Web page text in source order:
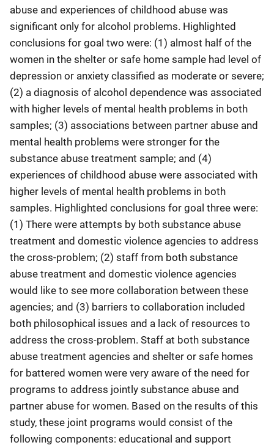
abuse and experiences of childhood abuse was
significant only for alcohol problems. Highlighted
conclusions for goal two were: (1) almost half of the
women in the shelter or safe home sample had level of
depression or anxiety classified as moderate or severe;
(2) a diagnosis of alcohol dependence was associated
with higher levels of mental health problems in both
samples; (3) associations between partner abuse and
mental health problems were stronger for the
substance abuse treatment sample; and (4)
experiences of childhood abuse were associated with
higher levels of mental health problems in both
samples. Highlighted conclusions for goal three were:
(1) There were attempts by both substance abuse
treatment and domestic violence agencies to address
the cross-problem; (2) staff from both substance
abuse treatment and domestic violence agencies
would like to see more collaboration between these
agencies; and (3) barriers to collaboration included
both philosophical issues and a lack of resources to
address the cross-problem. Staff at both substance
abuse treatment agencies and shelter or safe homes
for battered women were very aware of the need for
programs to address jointly substance abuse and
partner abuse for women. Based on the results of this
study, these joint programs would consist of the
following components: educational and support